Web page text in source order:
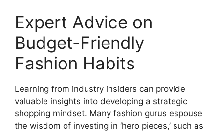
Expert Advice on
Budget-Friendly
Fashion Habits
Learning from industry insiders can provide
valuable insights into developing a strategic
shopping mindset. Many fashion gurus espouse
the wisdom of investing in ‘hero pieces,’ such as